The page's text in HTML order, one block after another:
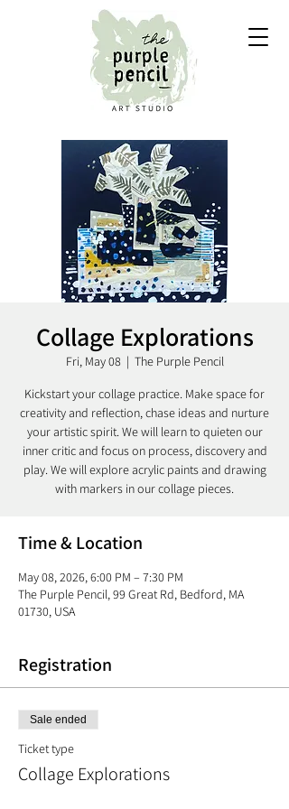
Collage Explorations
Fri, May 08
  |
The Purple Pencil
Kickstart your collage practice. Make space for
creativity and reflection, chase ideas and nurture
your artistic spirit. We will learn to quieten our
inner critic and focus on process, discovery and
play. We will explore acrylic paints and drawing
with markers in our collage pieces.
Time & Location
May 08, 2026, 6:00 PM – 7:30 PM
The Purple Pencil, 99 Great Rd, Bedford, MA
01730, USA
Registration
Sale ended
Ticket type
Collage Explorations